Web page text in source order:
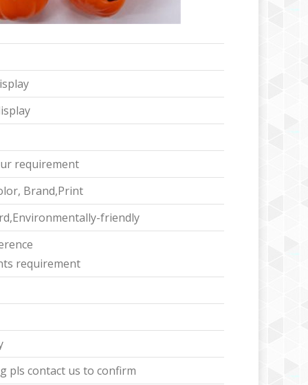
requirement
Brand,Print
friendly
requirement
pls contact us to confirm